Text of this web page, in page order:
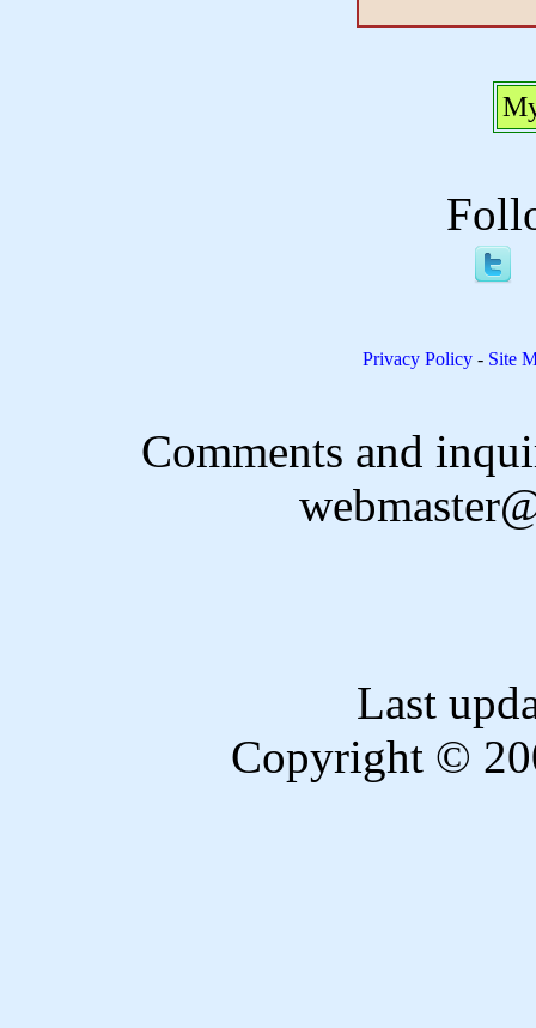
Privacy Policy - Site
Comments and
Last
Copyright ©